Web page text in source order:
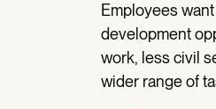
Employees
development
work, less civil
wider range of